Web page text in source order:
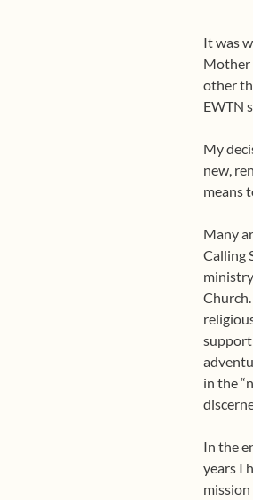
It was
Mother
other
EWTN
My
new,
means
Many
Calling
support
in the
In the
years I